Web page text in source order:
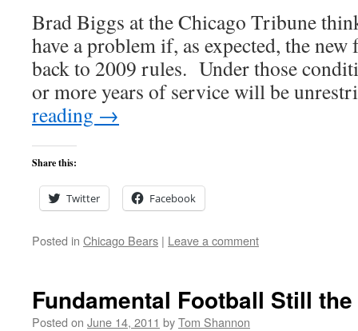
Brad Biggs at the Chicago Tribune
have a problem if, as expected, the
back to 2009 rules. Under those
or more years of service will be
reading →
Share this:
Twitter Facebook
Posted in Chicago Bears | Leave a comment
Fundamental Football Still
Posted on June 14, 2011 byTom Shannon